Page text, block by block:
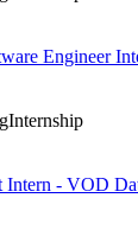
Engineer
Internship
Intern - VOD